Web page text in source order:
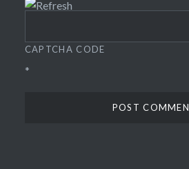
CAPTCHA CODE
*